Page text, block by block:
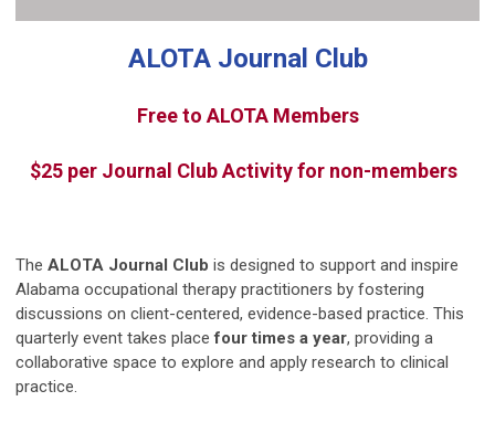
ALOTA Journal Club
Free to ALOTA Members
$25 per Journal Club Activity for non-members
The ALOTA Journal Club is designed to support and inspire
Alabama occupational therapy practitioners by fostering
discussions on client-centered, evidence-based practice. This
quarterly event takes placefour times a year, providing a
collaborative space to explore and apply research to clinical
practice.